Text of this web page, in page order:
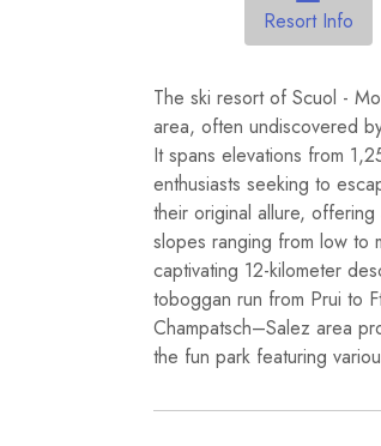
Resort Info
The ski resort of Scuol -
area, often undiscovered
It spans elevations from
enthusiasts seeking to
their original allure,
slopes ranging from low to
captivating 12-kilometer
toboggan run from Prui to
Champatsch–Salez area
the fun park featuring